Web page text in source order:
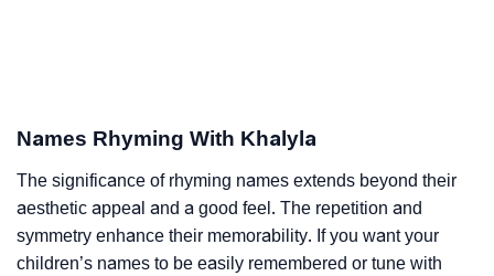
Names Rhyming With Khalyla
The significance of rhyming names extends beyond their
aesthetic appeal and a good feel. The repetition and
symmetry enhance their memorability. If you want your
children’s names to be easily remembered or tune with